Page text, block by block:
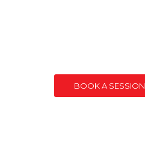
BOOK A SESSION